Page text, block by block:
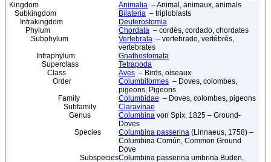
Kingdom Animalia – Animal, animaux, animals
Subkingdom
Bilateria – triploblasts
Infrakingdom
Deuterostomia
Phylum
Chordata – cordés, cordado, chordates
Subphylum
Vertebrata – vertebrado, vertébrés,
vertebrates
Infraphylum
Gnathostomata
Superclass
Tetrapoda
Class
Aves – Birds, oiseaux
Order
Columbiformes – Doves, colombes,
pigeons, Pigeons
Family
Columbidae – Doves, colombes, pigeons
Subfamily
Claravinae
Genus
Columbina von Spix, 1825 – Ground-
Doves
Species
Columbina passerina (Linnaeus, 1758) –
Columbina Común, Common Ground
Dove
SubspeciesColumbina passerina umbrina Buden,